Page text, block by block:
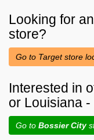
Looking for
store?
Go to Target store
Interested in
or Louisiana -
Go to Bossier City